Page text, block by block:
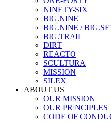
NINETY-SIX
BIG.NINE
BIG.NINE /
BIG.TRAIL
DIRT
REACTO
SCULTURA
MISSION
SILEX
ABOUT US
OUR MISSION
OUR PRINCIPLES
CODE OF